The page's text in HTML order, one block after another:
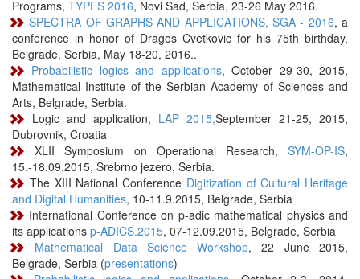
Programs, TYPES 2016, Novi Sad, Serbia, 23-26 May 2016.
SPECTRA OF GRAPHS AND APPLICATIONS, SGA - 2016, a
conference in honor of Dragos Cvetkovic for his 75th birthday,
Belgrade, Serbia, May 18-20, 2016..
Probabilistic logics and applications, October 29-30, 2015,
Mathematical Institute of the Serbian Academy of Sciences and
Arts, Belgrade, Serbia.
Logic and application, LAP 2015,September 21-25, 2015,
Dubrovnik, Croatia
XLII Symposium on Operational Research, SYM-OP-IS,
15.-18.09.2015, Srebrno jezero, Serbia.
The XIII National Conference Digitization of Cultural Heritage
and Digital Humanities, 10-11.9.2015, Belgrade, Serbia
International Conference on p-adic mathematical physics and
its applications p-ADICS.2015, 07-12.09.2015, Belgrade, Serbia
Mathematical Data Science Workshop, 22 June 2015,
Belgrade, Serbia (presentations)